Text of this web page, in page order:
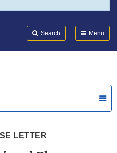
Search Menu
LETTER